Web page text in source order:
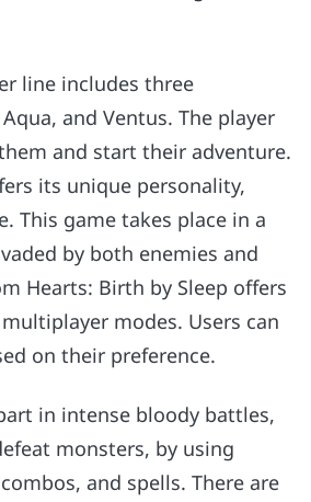
line includes three
and Ventus. The player
and start their adventure.
its unique personality,
This game takes place in a
by both enemies and
Hearts: Birth by Sleep offers
modes. Users can
on their preference.
in intense bloody battles,
monsters, by using
and spells. There are